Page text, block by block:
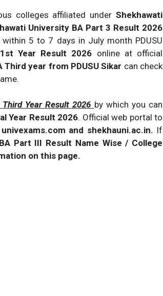
colleges affiliated under Shekhawati
University BA Part 3 Result 2026
5 to 7 days in July month PDUSU
Year Result 2026 online at official
Third year from PDUSU Sikar can check
Year Result 2026 by which you can
Year Result 2026. Official web portal to
univexams.com and shekhauni.ac.in. If
Part III Result Name Wise / College
on this page.